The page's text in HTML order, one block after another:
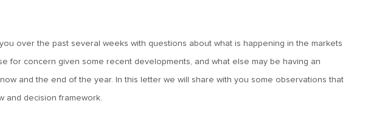
over the past several weeks with questions about what is happening in the markets
for concern given some recent developments, and what else may be having an
and the end of the year. In this letter we will share with you some observations that
and decision framework.